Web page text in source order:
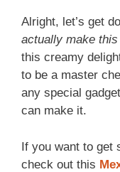
Alright, let’s get
actually make
this creamy
to be a master
any special
can make it.
If you want to get
check out this